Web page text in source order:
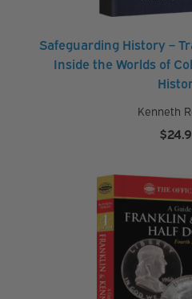
Safeguarding History –
Inside the Worlds of
Kenneth
$